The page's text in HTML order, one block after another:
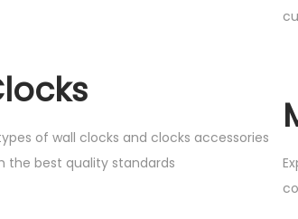
of wall clocks and clocks accessories
the best quality standards